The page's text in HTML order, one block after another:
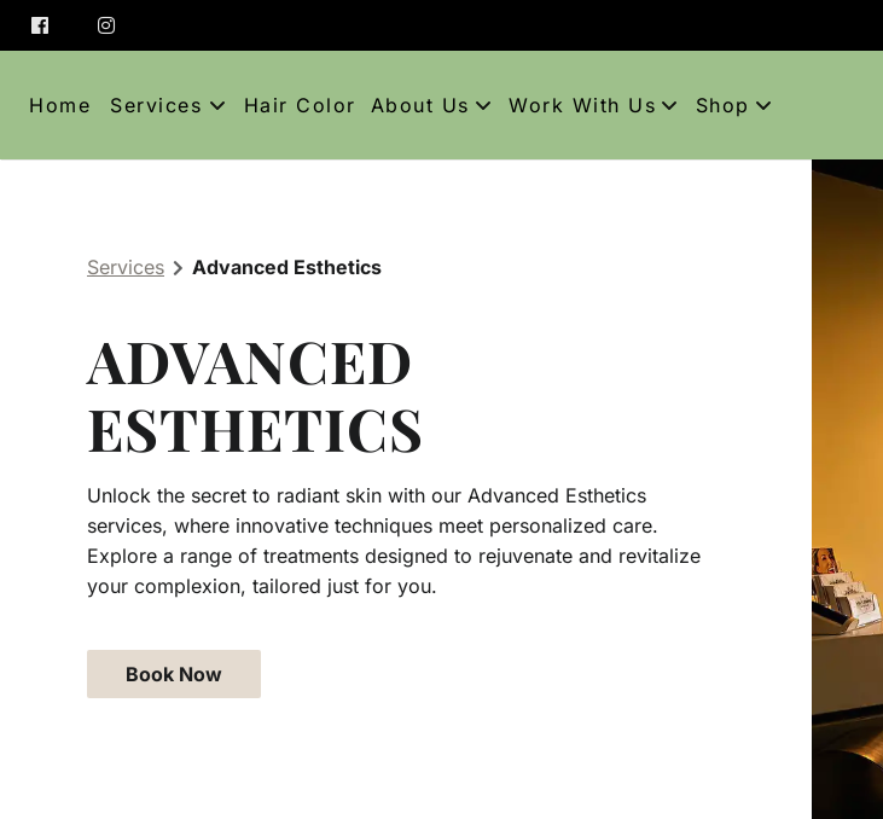
Home Services Hair Color About Us
Contact
Work With Us Shop
Shop Aveda
Services Advanced Esthetics
ADVANCED
ESTHETICS
Unlock the secret to radiant skin with our Advanced Esthetics
services, where innovative techniques meet personalized care.
Explore a range of treatments designed to rejuvenate and revitalize
your complexion, tailored just for you.
Book Now